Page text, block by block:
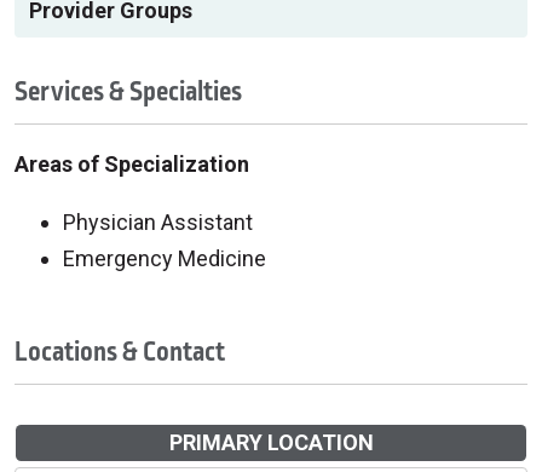
Provider Groups
Services & Specialties
Areas of Specialization
Physician Assistant
Emergency Medicine
Locations & Contact
PRIMARY LOCATION